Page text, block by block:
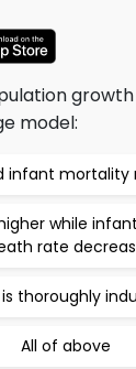
model:
infant mortality
while
rate
thoroughly
All of above